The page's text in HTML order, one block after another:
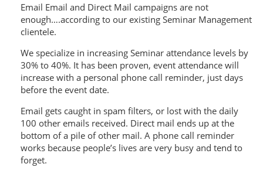
Email Email and Direct Mail campaigns are not
enough….according to our existing Seminar Management
clientele.
We specialize in increasing Seminar attendance levels by
30% to 40%. It has been proven, event attendance will
increase with a personal phone call reminder, just days
before the event date.
Email gets caught in spam filters, or lost with the daily
100 other emails received. Direct mail ends up at the
bottom of a pile of other mail. A phone call reminder
works because people’s lives are very busy and tend to
forget.